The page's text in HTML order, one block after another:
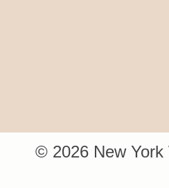
© 2026 New York